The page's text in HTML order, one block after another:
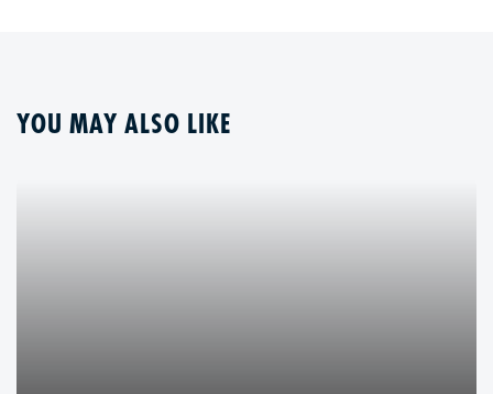
YOU MAY ALSO LIKE